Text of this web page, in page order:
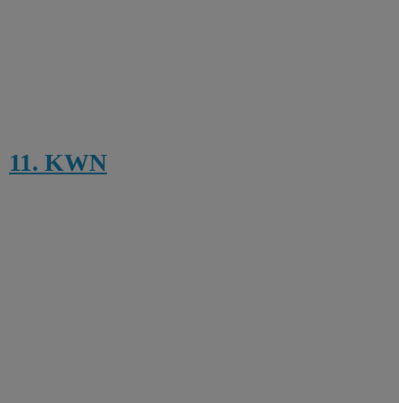
11. KWN